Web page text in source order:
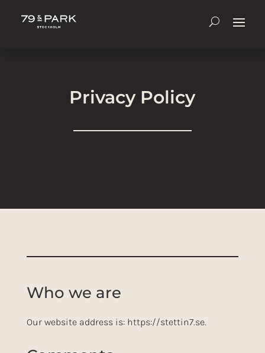
Privacy Policy
Who we are
Our website address is: https://stettin7.se.